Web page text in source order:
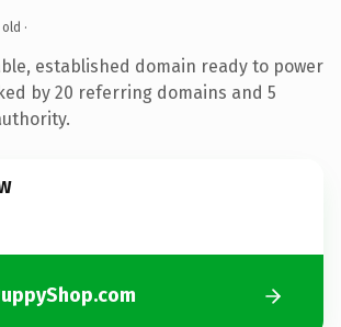
·
established domain ready to power
by 20 referring domains and 5